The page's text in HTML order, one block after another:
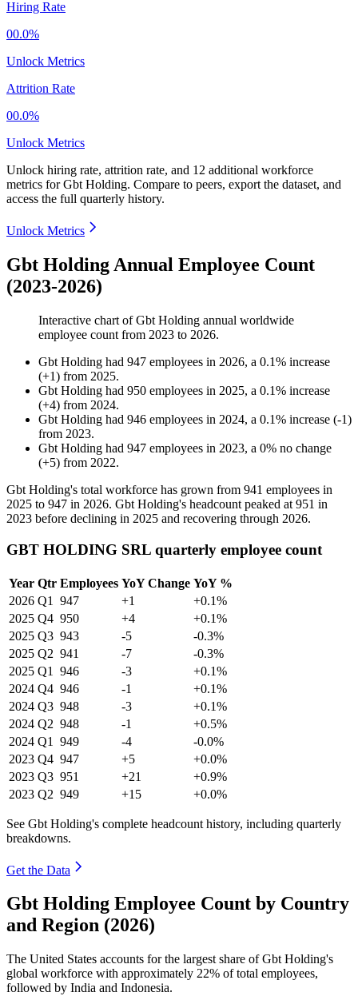
Hiring Rate
00.0%
Unlock Metrics
Attrition Rate
00.0%
Unlock Metrics
Unlock hiring rate, attrition rate, and 12 additional workforce
metrics forGbt Holding. Compare to peers, export the dataset, and
access the full quarterly history.
Unlock Metrics
Gbt Holding Annual Employee Count
(2023-2026)
Interactive chart ofGbt Holding annual worldwide
employee count from 2023 to 2026.
Gbt Holding had 947 employees in 2026, a 0.1% increase
(+1) from 2025.
Gbt Holding had 950 employees in 2025, a 0.1% increase
(+4) from 2024.
Gbt Holding had 946 employees in 2024, a 0.1% increase (-1)
from 2023.
Gbt Holding had 947 employees in 2023, a 0% no change
(+5) from 2022.
Gbt Holding's total workforce has grown from 941 employees in
2025 to 947 in 2026. Gbt Holding's headcount peaked at 951 in
2023 before declining in 2025 and recovering through 2026.
GBT HOLDING SRL quarterly employee count
Year Qtr Employees YoY Change YoY %
2026 Q1 947 +1
+0.1%
2025 Q4 950 +4
+0.1%
2025 Q3 943 -5
-0.3%
2025 Q2 941 -7
-0.3%
2025 Q1 946 -3
+0.1%
2024 Q4 946 -1
+0.1%
2024 Q3 948 -3
+0.1%
2024 Q2 948 -1
+0.5%
2024 Q1 949 -4
-0.0%
2023 Q4 947 +5
+0.0%
2023 Q3 951 +21
+0.9%
2023 Q2 949 +15 +0.0%
See Gbt Holding's complete headcount history, including quarterly
breakdowns.
Get the Data
Gbt Holding Employee Count by Country
and Region (2026)
The United States accounts for the largest share of Gbt Holding's
global workforce with approximately 22% of total employees,
followed by India and Indonesia.